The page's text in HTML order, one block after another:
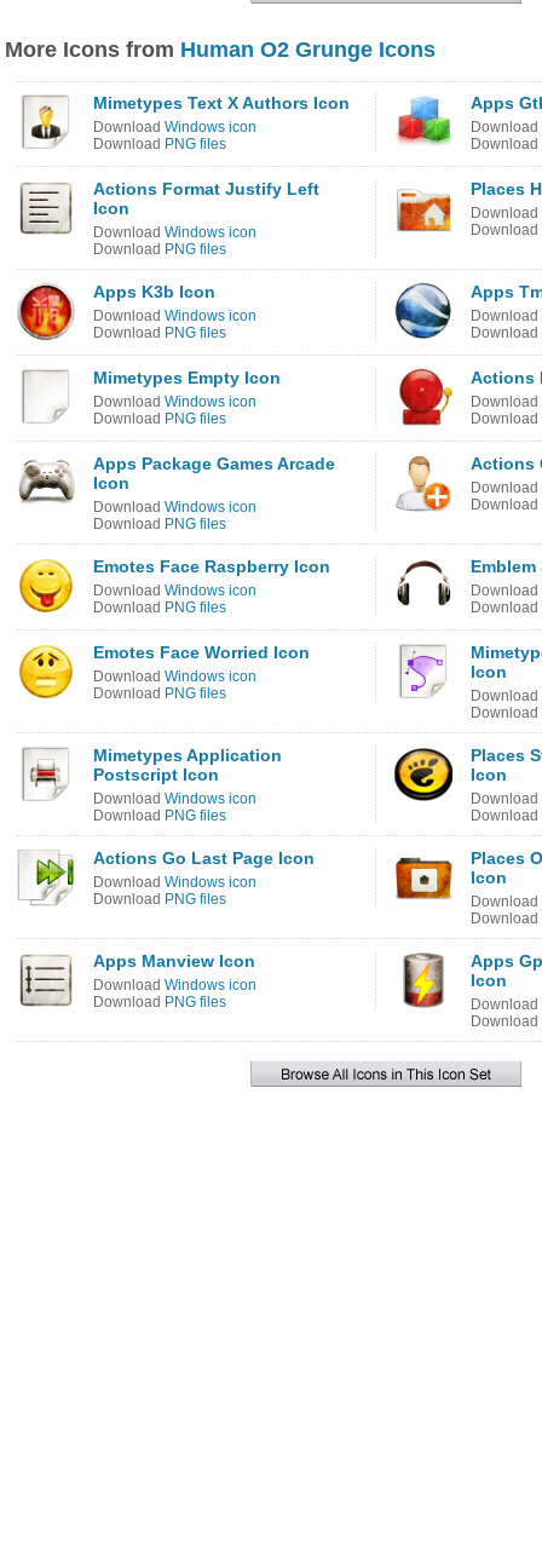
More Icons from Human O2 Grunge Icons
Mimetypes Text X Authors Icon
Download Windows icon
Download PNG files
Apps
Download
Download
Actions Format Justify Left
Icon
Download Windows icon
Download PNG files
Places
Download
Download
Apps K3b Icon
Download Windows icon
Download PNG files
Apps
Download
Download
Mimetypes Empty Icon
Download Windows icon
Download PNG files
Actions
Download
Download
Apps Package Games Arcade
Icon
Download Windows icon
Download PNG files
Actions
Download
Download
Emotes Face Raspberry Icon
Download Windows icon
Download PNG files
Download
Download
Emotes Face Worried Icon
Download Windows icon
Download PNG files
Icon
Download
Download
Mimetypes Application
Postscript Icon
Download Windows icon
Download PNG files
Places
Icon
Download
Download
Actions Go Last Page Icon
Download Windows icon
Download PNG files
Places
Icon
Download
Download
Apps Manview Icon
Download Windows icon
Download PNG files
Apps
Icon
Download
Download